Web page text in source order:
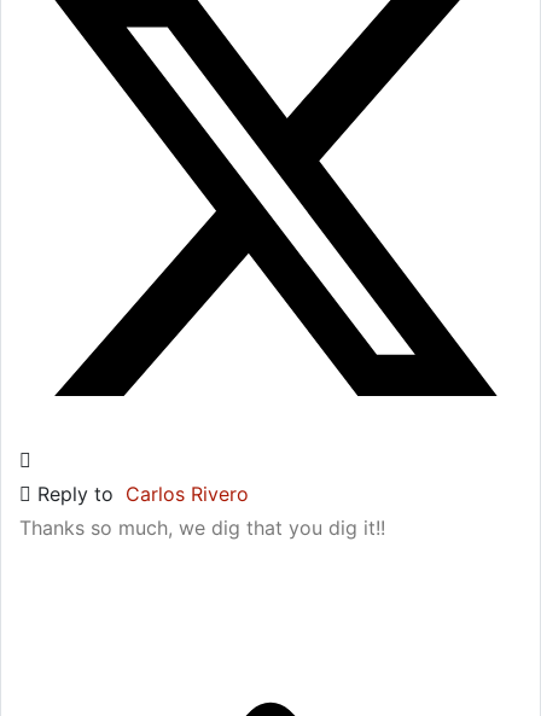
Reply to Carlos Rivero
Thanks so much, we dig that you dig it!!